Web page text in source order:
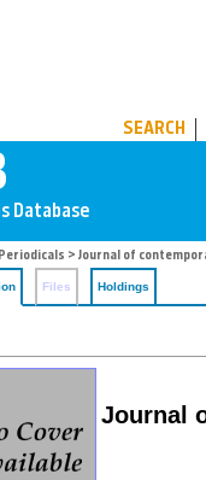
SEARCH
Periodicals > Journal of
Files Holdings
Journal